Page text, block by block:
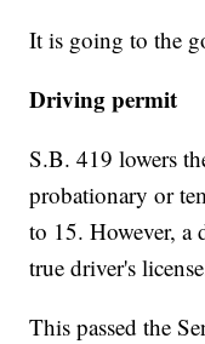
It is going to the
Driving permit
S.B. 419 lowers
probationary or
to 15. However, a
true driver's
This passed the